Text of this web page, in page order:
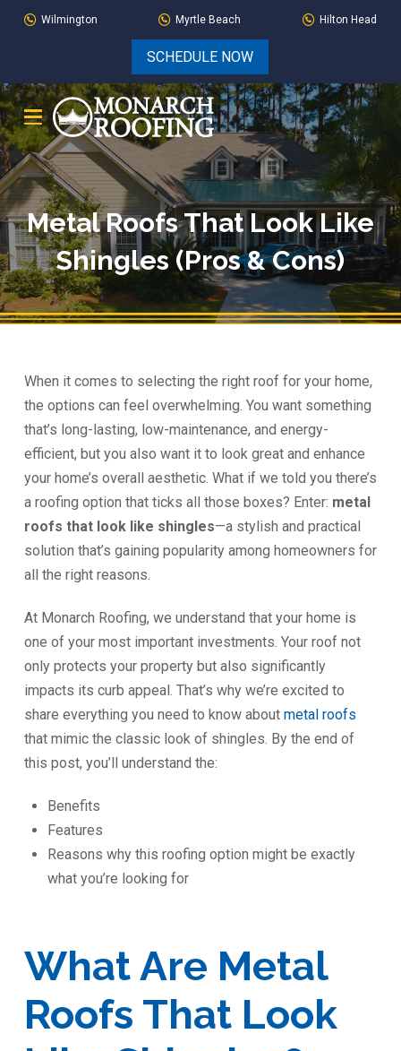
Skip
Skip
navigation
Wilmington Myrtle Beach Hilton Head
SCHEDULE NOW
Metal Roofs That Look Like
Shingles (Pros & Cons)
When it comes to selecting the right roof for your home,
the options can feel overwhelming. You want something
that’s long-lasting, low-maintenance, and energy-
efficient, but you also want it to look great and enhance
your home’s overall aesthetic. What if we told you there’s
a roofing option that ticks all those boxes? Enter: metal
roofs that look like shingles—a stylish and practical
solution that’s gaining popularity among homeowners for
all the right reasons.
At Monarch Roofing, we understand that your home is
one of your most important investments. Your roof not
only protects your property but also significantly
impacts its curb appeal. That’s why we’re excited to
share everything you need to know aboutmetal roofs
that mimic the classic look of shingles. By the end of
this post, you’ll understand the:
Benefits
Features
Reasons why this roofing option might be exactly
what you’re looking for
What Are Metal
Roofs That Look